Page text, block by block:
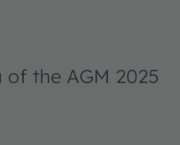
the AGM 2025